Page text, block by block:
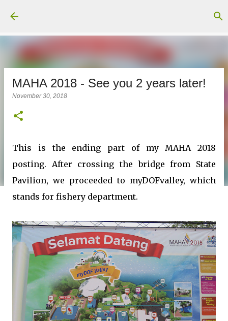
MAHA 2018 - See you 2 years later!
November 30, 2018
This is the ending part of my MAHA 2018
posting. After crossing the bridge from State
Pavilion, we proceeded to myDOFvalley, which
stands for fishery department.